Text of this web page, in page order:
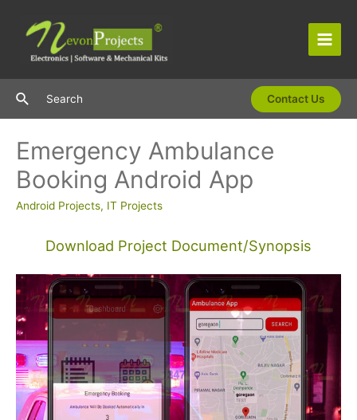
content
Main
SearchSearch Contact Us
Emergency Ambulance
Booking Android App
Android Projects, IT Projects
Download Project Document/Synopsis